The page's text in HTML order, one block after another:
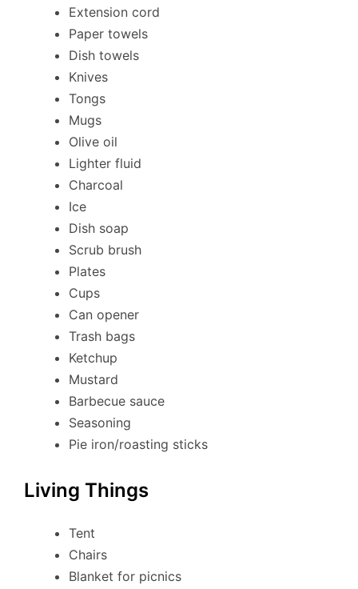
Extension cord
Paper towels
Dish towels
Knives
Tongs
Mugs
Olive oil
Lighter fluid
Charcoal
Ice
Dish soap
Scrub brush
Plates
Cups
Can opener
Trash bags
Ketchup
Mustard
Barbecue sauce
Seasoning
Pie iron/roasting sticks
Living Things
Tent
Chairs
Blanket for picnics